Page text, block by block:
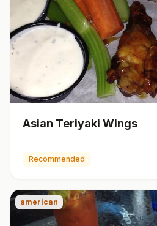
Asian Teriyaki Wings
Recommended
american